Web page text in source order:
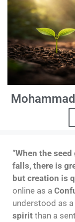
“When the
falls, there is
but creation is
online as a
understood as a
spirit than a